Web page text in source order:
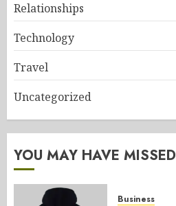
Relationships
Technology
Travel
Uncategorized
YOU MAY HAVE MISSED
Business